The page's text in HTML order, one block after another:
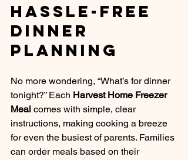
Hassle-Free
Dinner
Planning
No more wondering, “What’s for dinner
tonight?” Each Harvest Home Freezer
Meal comes with simple, clear
instructions, making cooking a breeze
for even the busiest of parents. Families
can order meals based on their